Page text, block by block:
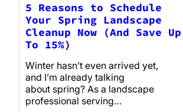
5 Reasons to Schedule
Your Spring Landscape
Cleanup Now (And Save Up
To 15%)
Winter hasn’t even arrived yet,
and I’m already talking
about spring? As a landscape
professional serving…